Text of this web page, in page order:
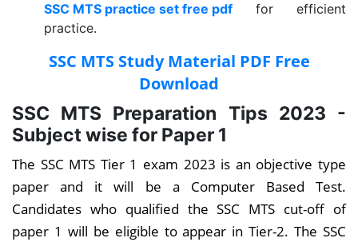
SSC MTS practice set free pdf for efficient
practice.
SSC MTS Study Material PDF Free
Download
SSC MTS Preparation Tips 2023 -
Subject wise for Paper 1
The SSC MTS Tier 1 exam 2023 is an objective type
paper and it will be a Computer Based Test.
Candidates who qualified the SSC MTS cut-off of
paper 1 will be eligible to appear in Tier-2. The SSC